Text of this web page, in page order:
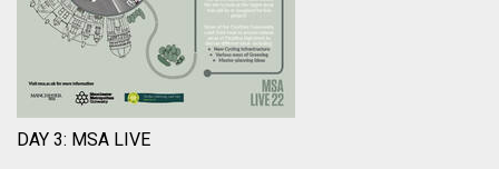
DAY 3: MSA LIVE